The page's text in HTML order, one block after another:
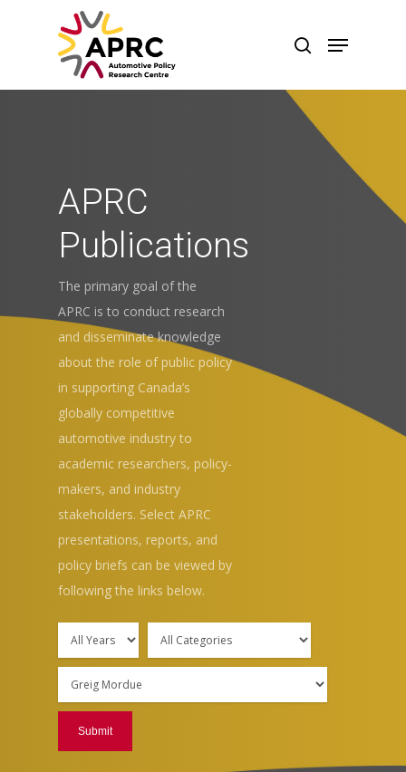
Hit enter to search or ESC to close
APRC
Publications
The primary goal of the
APRC is to conduct research
and disseminate knowledge
about the role of public policy
in supporting Canada’s
globally competitive
automotive industry to
academic researchers, policy-
makers, and industry
stakeholders. Select APRC
presentations, reports, and
policy briefs can be viewed by
following the links below.